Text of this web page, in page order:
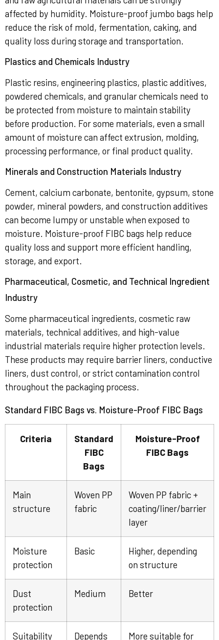
affected by humidity. Moisture-proof jumbo bags help
reduce the risk of mold, fermentation, caking, and
quality loss during storage and transportation.
Plastics and Chemicals Industry
Plastic resins, engineering plastics, plastic additives,
powdered chemicals, and granular chemicals need to
be protected from moisture to maintain stability
before production. For some materials, even a small
amount of moisture can affect extrusion, molding,
processing performance, or final product quality.
Minerals and Construction Materials Industry
Cement, calcium carbonate, bentonite, gypsum, stone
powder, mineral powders, and construction additives
can become lumpy or unstable when exposed to
moisture. Moisture-proof FIBC bags help reduce
quality loss and support more efficient handling,
storage, and export.
Pharmaceutical, Cosmetic, and Technical Ingredient
Industry
Some pharmaceutical ingredients, cosmetic raw
materials, technical additives, and high-value
industrial materials require higher protection levels.
These products may require barrier liners, conductive
liners, dust control, or strict contamination control
throughout the packaging process.
Standard FIBC Bags vs. Moisture-Proof FIBC Bags
Criteria
Standard
FIBC
Bags
Moisture-Proof
FIBC Bags
Main
structure
Woven PP
fabric
Woven PP fabric +
coating/liner/barrier
layer
Moisture
protection
Basic
Higher, depending
on structure
Dust
protection
Medium Better
Suitability Depends More suitable for